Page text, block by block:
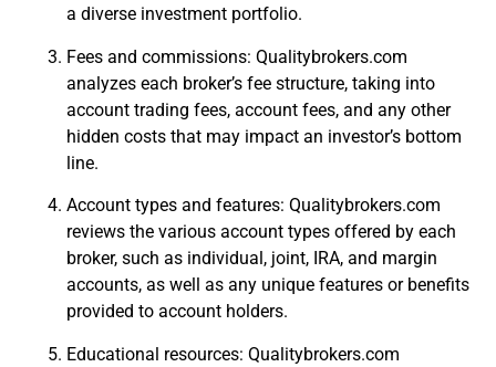
a diverse investment portfolio.
Fees and commissions: Qualitybrokers.com
analyzes each broker’s fee structure, taking into
account trading fees, account fees, and any other
hidden costs that may impact an investor’s bottom
line.
Account types and features: Qualitybrokers.com
reviews the various account types offered by each
broker, such as individual, joint, IRA, and margin
accounts, as well as any unique features or benefits
provided to account holders.
Educational resources: Qualitybrokers.com